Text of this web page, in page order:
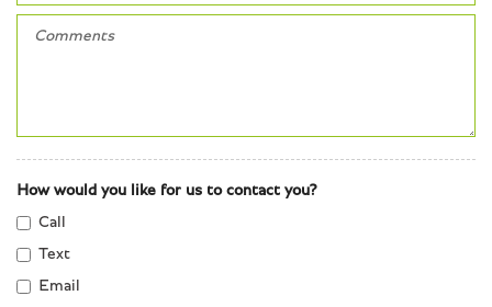
How would you like for us to contact you?
Call
Text
Email